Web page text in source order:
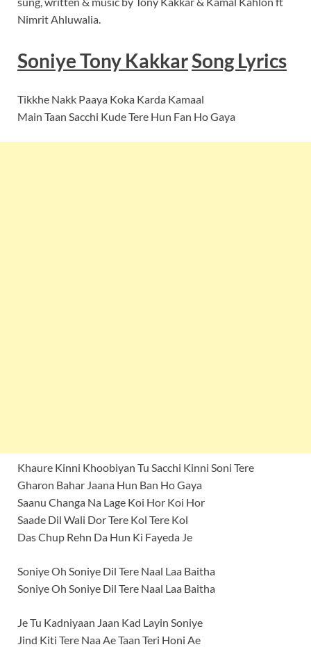
Nimrit Ahluwalia.
Soniye Tony KakkarSongLyrics
Tikkhe Nakk Paaya Koka Karda Kamaal
Main Taan Sacchi Kude Tere Hun Fan Ho Gaya
Khaure Kinni Khoobiyan Tu Sacchi Kinni Soni Tere
Gharon Bahar Jaana Hun Ban Ho Gaya
Saanu Changa Na Lage Koi Hor Koi Hor
Saade Dil Wali Dor Tere Kol Tere Kol
Das Chup Rehn Da Hun Ki Fayeda Je
Soniye Oh Soniye Dil Tere Naal Laa Baitha
Soniye Oh Soniye Dil Tere Naal Laa Baitha
Je Tu Kadniyaan Jaan Kad Layin Soniye
Jind Kiti Tere Naa Ae Taan Teri Honi Ae